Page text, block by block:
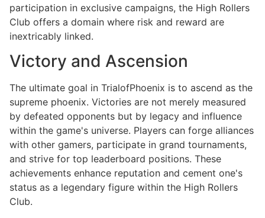
participation in exclusive campaigns, the High Rollers
Club offers a domain where risk and reward are
inextricably linked.
Victory and Ascension
The ultimate goal in TrialofPhoenix is to ascend as the
supreme phoenix. Victories are not merely measured
by defeated opponents but by legacy and influence
within the game's universe. Players can forge alliances
with other gamers, participate in grand tournaments,
and strive for top leaderboard positions. These
achievements enhance reputation and cement one's
status as a legendary figure within the High Rollers
Club.